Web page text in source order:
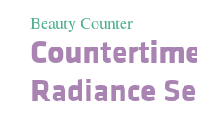
Beauty Counter
Radiance